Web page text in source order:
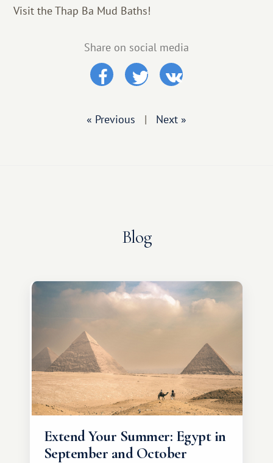
Visit the Thap Ba Mud Baths!
Share on social media
« Previous | Next »
Blog
Extend Your Summer: Egypt in
September and October